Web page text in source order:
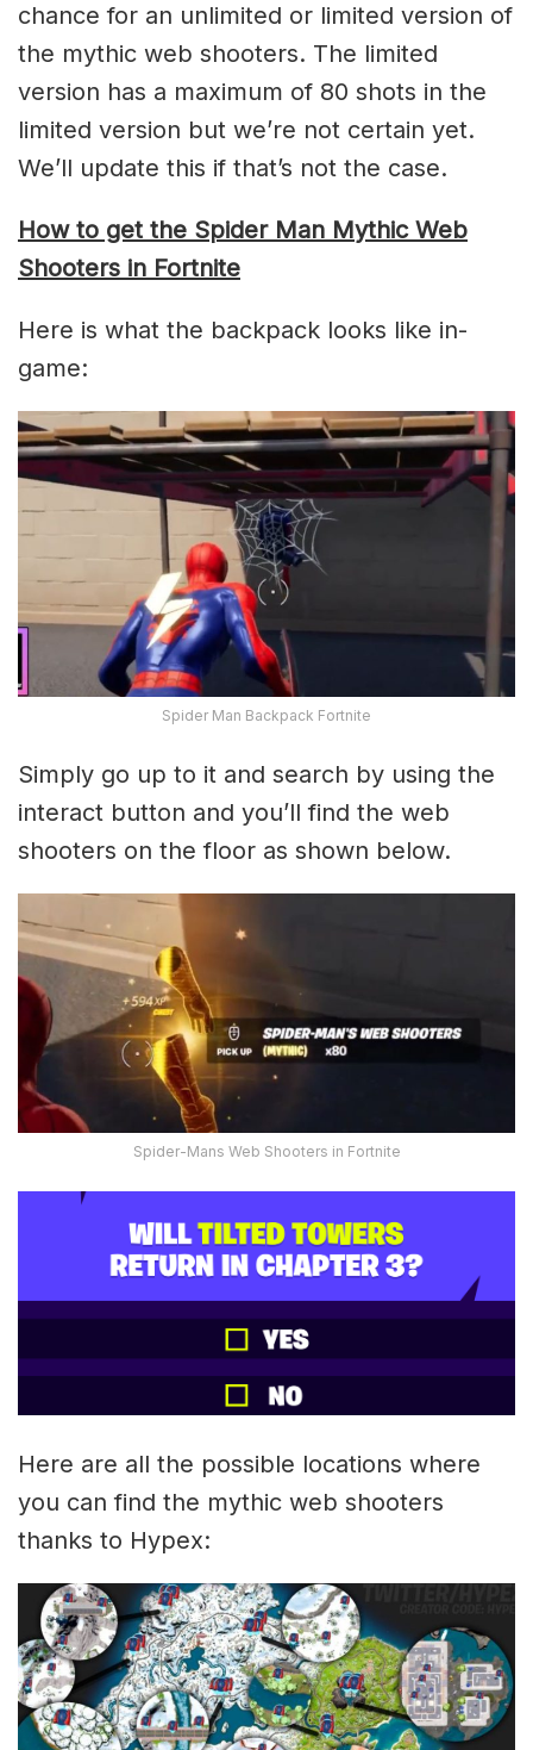
chance for an unlimited or limited version of
the mythic web shooters. The limited
version has a maximum of 80 shots in the
limited version but we’re not certain yet.
We’ll update this if that’s not the case.
How to get the Spider Man Mythic Web
Shooters in Fortnite
Here is what the backpack looks like in-
game:
Spider Man Backpack Fortnite
Simply go up to it and search by using the
interact button and you’ll find the web
shooters on the floor as shown below.
Spider-Mans Web Shooters in Fortnite
Here are all the possible locations where
you can find the mythic web shooters
thanks to Hypex: